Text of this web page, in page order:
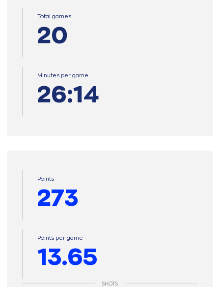
Total games
20
Minutes per game
26:14
Points
273
Points per game
13.65
SHOTS